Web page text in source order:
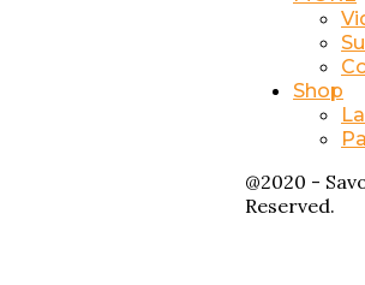
Shop
@2020 -
Reserved.